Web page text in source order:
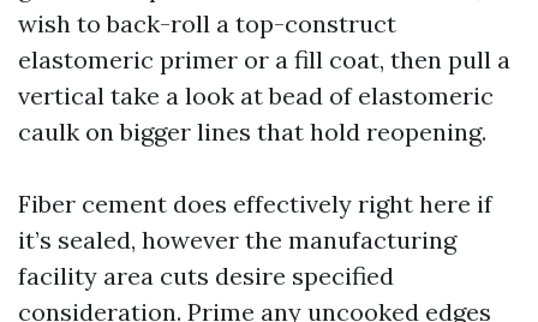
wish to back-roll a top-construct
elastomeric primer or a fill coat, then pull a
vertical take a look at bead of elastomeric
caulk on bigger lines that hold reopening.
Fiber cement does effectively right here if
it’s sealed, however the manufacturing
facility area cuts desire specified
consideration. Prime any uncooked edges